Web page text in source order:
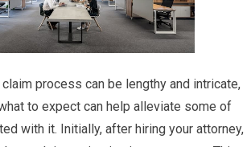
process can be lengthy and intricate,
to expect can help alleviate some of
with it. Initially, after hiring your attorney,